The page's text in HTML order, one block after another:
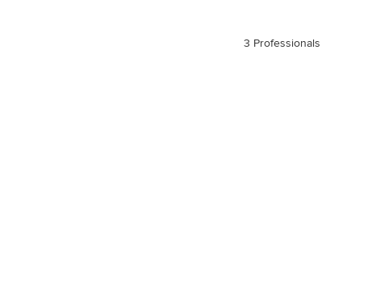
3 Professionals